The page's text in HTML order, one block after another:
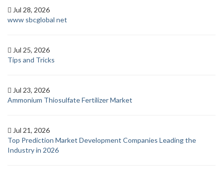
Jul 28, 2026
www sbcglobal net
Jul 25, 2026
Tips and Tricks
Jul 23, 2026
Ammonium Thiosulfate Fertilizer Market
Jul 21, 2026
Top Prediction Market Development Companies Leading the
Industry in 2026